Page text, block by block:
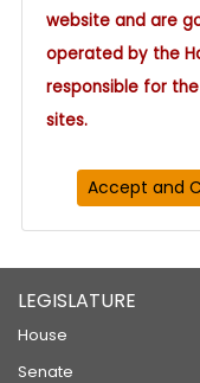
website and are
operated by the
responsible for
sites.
LEGISLATURE
House
Senate